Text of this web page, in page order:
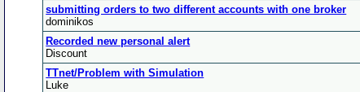
submitting orders to two different accounts with one broker
dominikos
Recorded new personal alert
Discount
TTnet/Problem with Simulation
Luke